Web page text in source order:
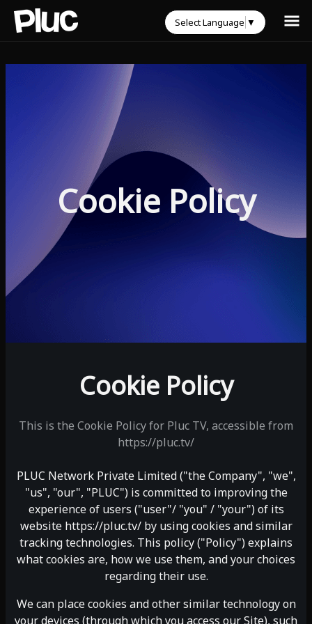
Cookie Policy
Cookie Policy
This is the Cookie Policy for Pluc TV, accessible from
https://pluc.tv/
PLUC Network Private Limited ("the Company", "we",
"us", "our", "PLUC") is committed to improving the
experience of users ("user"/ "you" / "your") of its
website https://pluc.tv/by using cookies and similar
tracking technologies. This policy ("Policy") explains
what cookies are, how we use them, and your choices
regarding their use.
We can place cookies and other similar technology on
your devices (through which you access our Site), such
Select Language ▼